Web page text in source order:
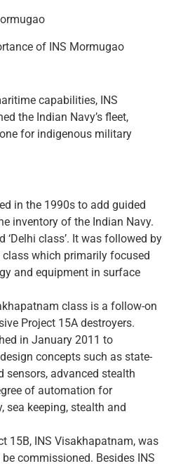
of INS Mormugao
capabilities, INS
the Indian Navy’s fleet,
for indigenous military
in the 1990s to add guided
inventory of the Indian Navy.
‘Delhi class’. It was followed by
class which primarily focused
and equipment in surface
class is a follow-on
Project 15A destroyers.
in January 2011 to
concepts such as state-
sensors, advanced stealth
of automation for
sea keeping, stealth and
15B, INS Visakhapatnam, was
commissioned. Besides INS